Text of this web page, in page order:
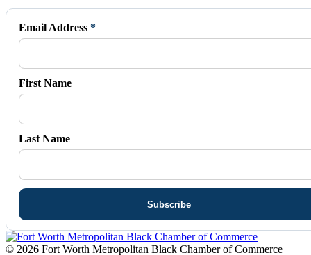
opens
new
window
opens
new
window
opens
new
window
opens
new
window
opens
new
window
Email Address *
First Name
Last Name
© 2026 Fort Worth Metropolitan Black Chamber of Commerce